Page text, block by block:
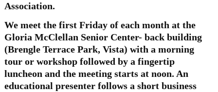
Association.
We meet the first Friday of each month at the
Gloria McClellan Senior Center- back building
(Brengle Terrace Park, Vista) with a morning
tour or workshop followed by a fingertip
luncheon and the meeting starts at noon. An
educational presenter follows a short business